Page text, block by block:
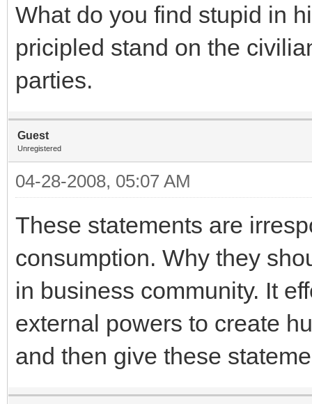
What do you find stupid in
pricipled stand on the
parties.
Guest
Unregistered
04-28-2008, 05:07 AM
These statements are
consumption. Why they
in business community. It
external powers to create
and then give these